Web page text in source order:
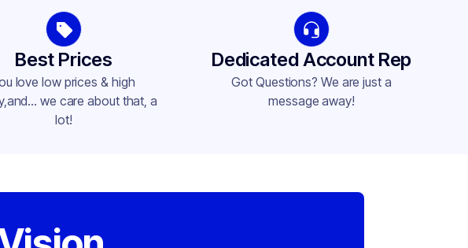
Best Prices
love low prices & high
we care about that, a
lot!
Dedicated Account Rep
Got Questions? We are just a
message away!